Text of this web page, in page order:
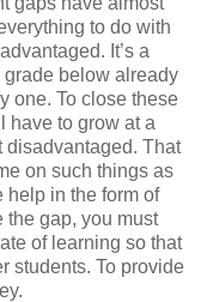
to do with
It’s a
grade below already
one. To close these
have to grow at a
disadvantaged. That
on such things as
help in the form of
the gap, you must
of learning so that
students. To provide